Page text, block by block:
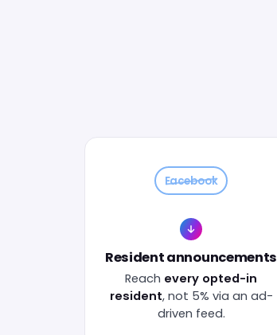
Facebook
Resident announcements
Reach every opted-in
resident, not 5% via an ad-
driven feed.